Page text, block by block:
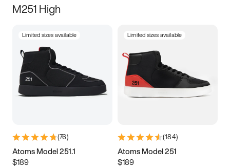
M251 High
Limited sizes available
(76)
Atoms Model 251.1
$189
Limited sizes available
(184)
Atoms Model 251
$189